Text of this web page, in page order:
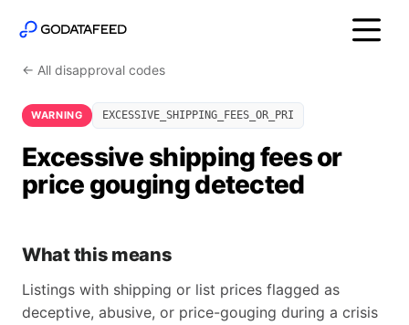
← All disapproval codes
WARNING EXCESSIVE_SHIPPING_FEES_OR_PRI
Excessive shipping fees or
price gouging detected
What this means
Listings with shipping or list prices flagged as
deceptive, abusive, or price-gouging during a crisis